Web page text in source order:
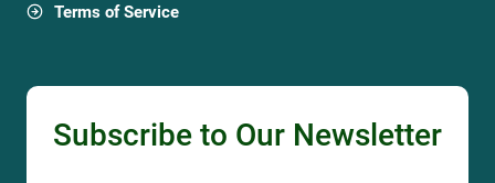
Terms of Service
Subscribe to Our Newsletter